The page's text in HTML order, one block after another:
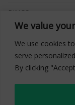
We value
We use cookies
serve
By clicking
RINGS
INSPIRATIONS
WHAT TO BUY